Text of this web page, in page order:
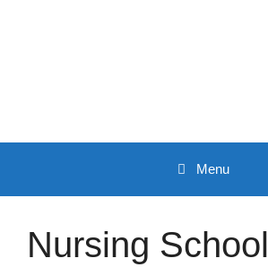
Menu
Nursing School